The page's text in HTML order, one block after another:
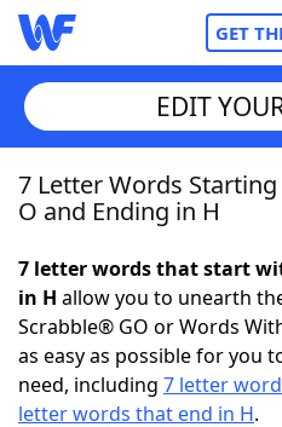
GET
Home
NYT Crossplay Cheat
ScrabbleHelpers
EDIT
7 Letter Words
O and Ending in H
7 letter words that start
in H allow you to unearth
Scrabble® GO or Words
as easy as possible for you
need, including 7 letter
letter words that end in H.